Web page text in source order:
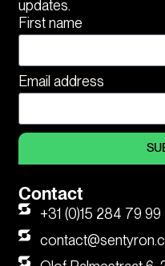
updates.
First name
Email address
Contact
+31 (0)15 284 79 99